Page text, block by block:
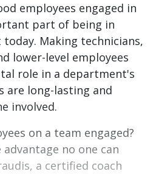
employees engaged in
part of being in
Making technicians,
lower-level employees
role in a department's
are long-lasting and
involved.
on a team engaged?
no one can
a certified coach